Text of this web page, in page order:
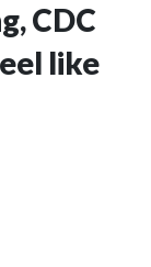
CDC
like